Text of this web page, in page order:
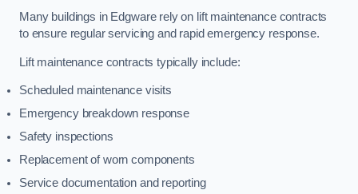
Many buildings in Edgware rely on lift maintenance contracts
to ensure regular servicing and rapid emergency response.
Lift maintenance contracts typically include:
Scheduled maintenance visits
Emergency breakdown response
Safety inspections
Replacement of worn components
Service documentation and reporting